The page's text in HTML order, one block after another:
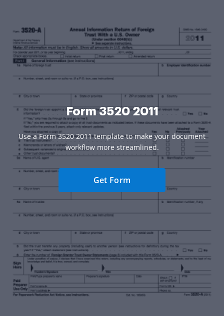
Form 3520 2011
Use a Form 3520 2011 template to make your document
workflow more streamlined.
Get Form